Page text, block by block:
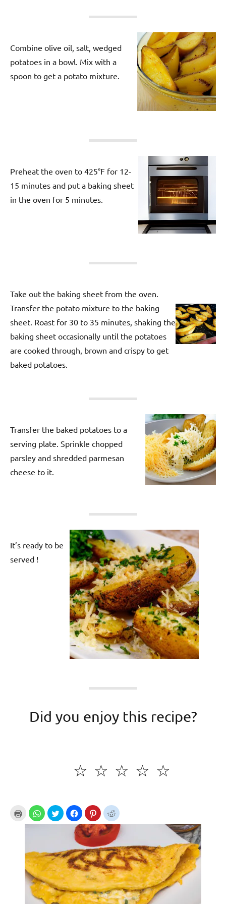
Combine olive oil, salt, wedged
potatoes in a bowl. Mix with a
spoon to get a potato mixture.
Preheat the oven to 425°F for 12-
15 minutes and put a baking sheet
in the oven for 5 minutes.
Take out the baking sheet from the oven.
Transfer the potato mixture to the baking
sheet. Roast for 30 to 35 minutes, shaking the
baking sheet occasionally until the potatoes
are cooked through, brown and crispy to get
baked potatoes.
Transfer the baked potatoes to a
serving plate. Sprinkle chopped
parsley and shredded parmesan
cheese to it.
It’s ready to be
served !
Did you enjoy this recipe?
☆
☆
☆
☆
☆